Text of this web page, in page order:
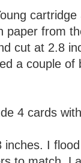
paper from
cut at 2.8
a couple of
4 cards
I